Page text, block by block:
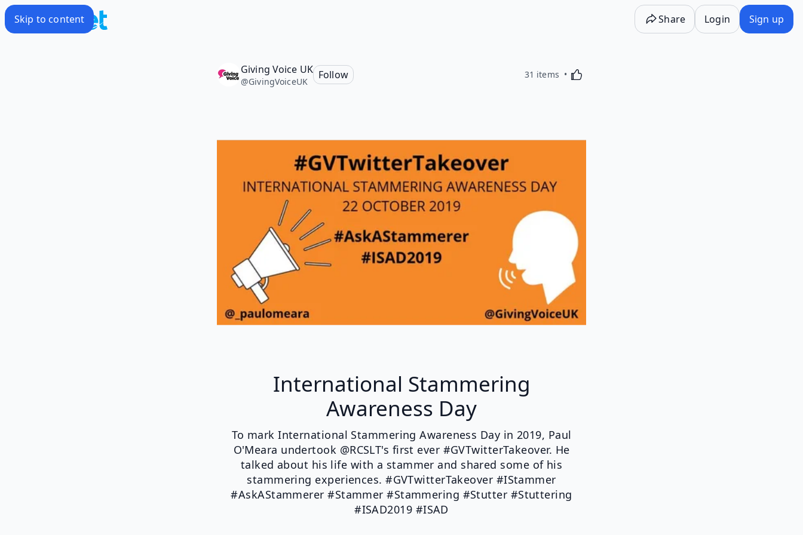
Skip to content Share Login Sign up
Giving Voice UK
@GivingVoiceUK
Follow 31 items Activating this element will cause content on the
International Stammering
Awareness Day
To mark International Stammering Awareness Day in 2019, Paul
O'Meara undertook @RCSLT's first ever #GVTwitterTakeover. He
talked about his life with a stammer and shared some of his
stammering experiences. #GVTwitterTakeover #IStammer
#AskAStammerer #Stammer #Stammering #Stutter #Stuttering
#ISAD2019 #ISAD